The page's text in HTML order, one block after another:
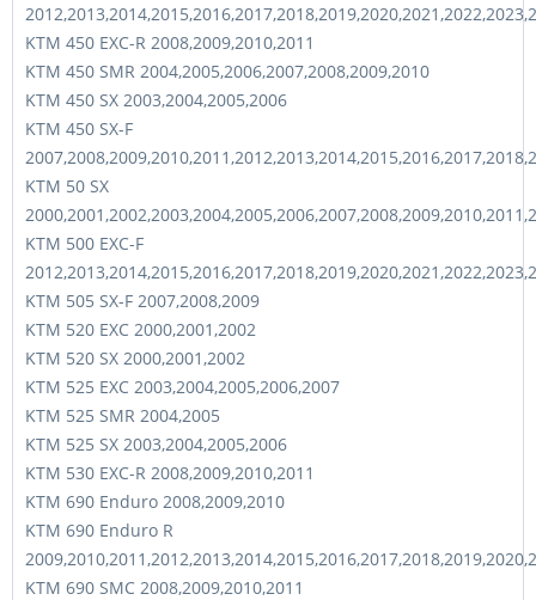
KTM 450 EXC-R 2008,2009,2010,2011
KTM 450 SMR 2004,2005,2006,2007,2008,2009,2010
KTM 450 SX 2003,2004,2005,2006
KTM 450 SX-F
KTM 50 SX
KTM 500 EXC-F
KTM 505 SX-F 2007,2008,2009
KTM 520 EXC 2000,2001,2002
KTM 520 SX 2000,2001,2002
KTM 525 EXC 2003,2004,2005,2006,2007
KTM 525 SMR 2004,2005
KTM 525 SX 2003,2004,2005,2006
KTM 530 EXC-R 2008,2009,2010,2011
KTM 690 Enduro 2008,2009,2010
KTM 690 Enduro R
KTM 690 SMC 2008,2009,2010,2011